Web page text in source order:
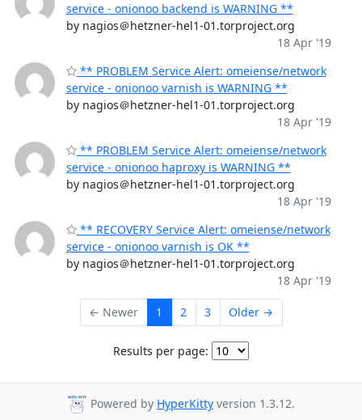
service - onionoo backend is WARNING **
by nagios＠hetzner-hel1-01.torproject.org
18 Apr '19
** PROBLEM Service Alert: omeiense/network
service - onionoo varnish is WARNING **
by nagios＠hetzner-hel1-01.torproject.org
18 Apr '19
** PROBLEM Service Alert: omeiense/network
service - onionoo haproxy is WARNING **
by nagios＠hetzner-hel1-01.torproject.org
18 Apr '19
** RECOVERY Service Alert: omeiense/network
service - onionoo varnish is OK **
by nagios＠hetzner-hel1-01.torproject.org
18 Apr '19
← Newer 1 2 3 Older →
Results per page:
Powered by HyperKitty version 1.3.12.